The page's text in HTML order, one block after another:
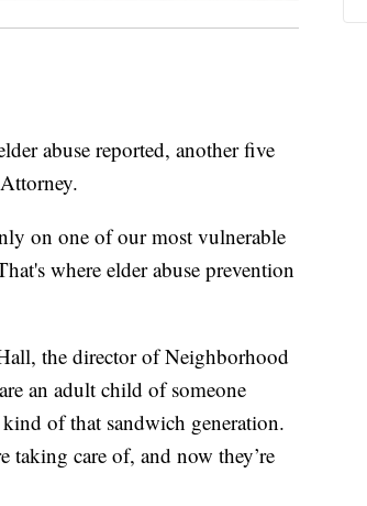
abuse reported, another five
on one of our most vulnerable
where elder abuse prevention
the director of Neighborhood
an adult child of someone
of that sandwich generation.
taking care of, and now they’re